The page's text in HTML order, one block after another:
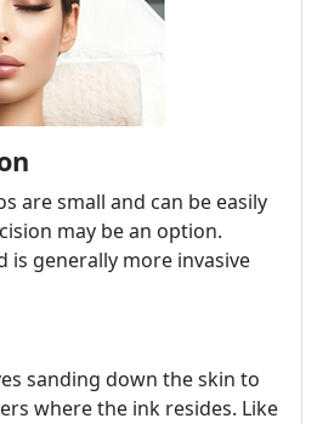
are small and can be easily
may be an option.
is generally more invasive
sanding down the skin to
where the ink resides. Like